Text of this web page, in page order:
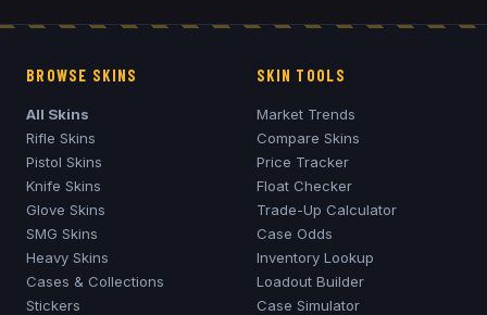
BROWSE SKINS
All Skins
Rifle Skins
Pistol Skins
Knife Skins
Glove Skins
SMG Skins
Heavy Skins
Cases & Collections
Stickers
SKIN TOOLS
Market Trends
Compare Skins
Price Tracker
Float Checker
Trade-Up Calculator
Case Odds
Inventory Lookup
Loadout Builder
Case Simulator